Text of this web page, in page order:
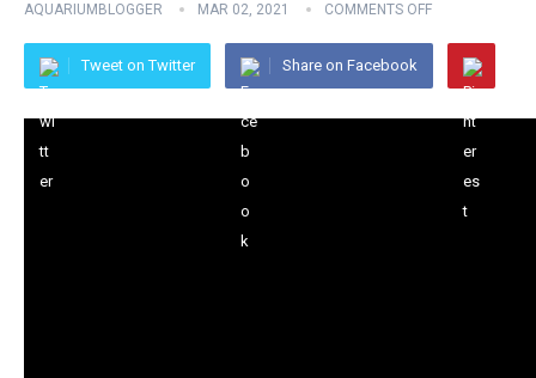
AQUARIUMBLOGGER MAR 02, 2021 COMMENTS OFF
Tweet on Twitter Share on Facebook